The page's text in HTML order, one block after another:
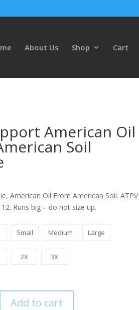
About Us Shop Cart
American Oil
Soil
American Oil From American Soil. ATPV
Runs big – do not size up.
Small Medium Large
2X 3X
Add to cart